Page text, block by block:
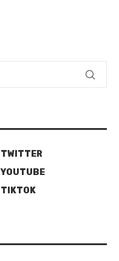
TWITTER
YOUTUBE
TIKTOK